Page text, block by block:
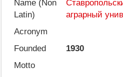
Name (Non
Latin)
аграрный
Acronym
Founded
1930
Motto